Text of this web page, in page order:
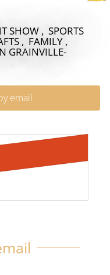
SHOW , SPORTS
, FAMILY ,
GRAINVILLE-
email